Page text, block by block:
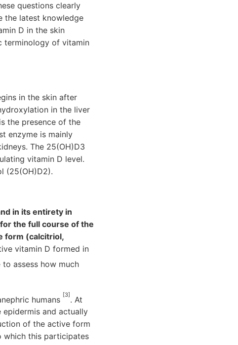
questions clearly
the latest knowledge
D in the skin
terminology of vitamin
in the skin after
in the liver
the presence of the
enzyme is mainly
The 25(OH)D3
vitamin D level.
(25(OH)D2).
in its entirety in
the full course of the
form (calcitriol,
vitamin D formed in
assess how much
humans [3]. At
and actually
of the active form
which this participates